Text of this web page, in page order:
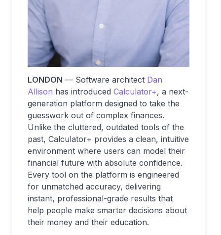
LONDON — Software architect Dan
Allison has introduced Calculator+, a next-
generation platform designed to take the
guesswork out of complex finances.
Unlike the cluttered, outdated tools of the
past, Calculator+ provides a clean, intuitive
environment where users can model their
financial future with absolute confidence.
Every tool on the platform is engineered
for unmatched accuracy, delivering
instant, professional-grade results that
help people make smarter decisions about
their money and their education.